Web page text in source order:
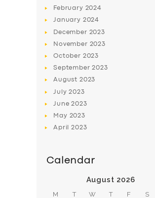
February 2024
January 2024
December 2023
November 2023
October 2023
September2023
August 2023
July2023
June2023
May 2023
April2023
Calendar
August 2026
M T W T F S